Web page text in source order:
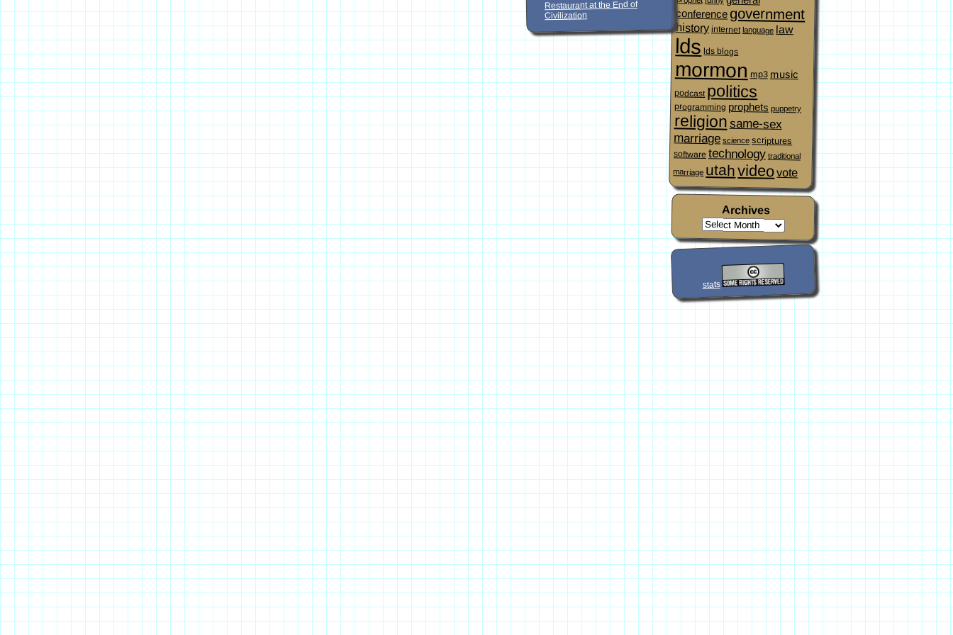
conference government
history internet language law
lds lds blogs
mormon mp3 music
podcast politics
programming prophets puppetry
religionsame-sex
marriage science scriptures
software technology traditional
marriage utahvideovote
Archives
stats
Restaurant at the End of
Civilization